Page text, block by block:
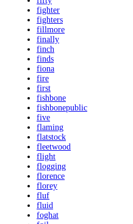
fighter
fighters
fillmore
finally
finch
finds
fiona
fire
first
fishbone
fishbonepublic
five
flaming
flatstock
fleetwood
flight
flogging
florence
florey
fluf
fluid
foghat